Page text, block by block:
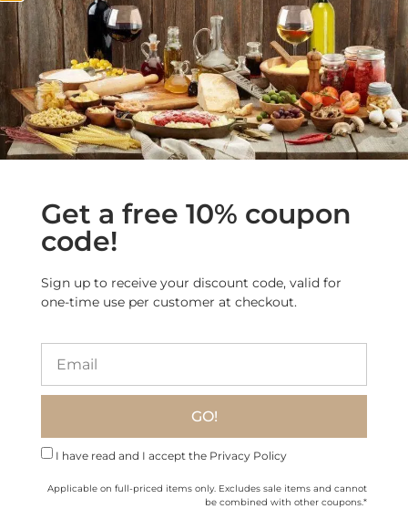
WHO WE ARE AND WHAT WE DO
Home
Our Special Bundles
Our Manufacturers
Contact Us
INFORMATION
Cookie Policy
Get a free 10% coupon
code!
Sign up to receive your discount code, valid for
one-time use per customer at checkout.
I have read and I accept the Privacy Policy
GO!
Applicable on full-priced items only. Excludes sale items and cannot
be combined with other coupons.*